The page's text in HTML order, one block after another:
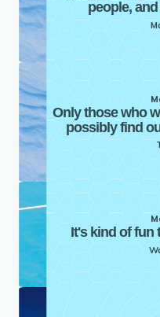
people,
Only those who
possibly find
It's kind of fun